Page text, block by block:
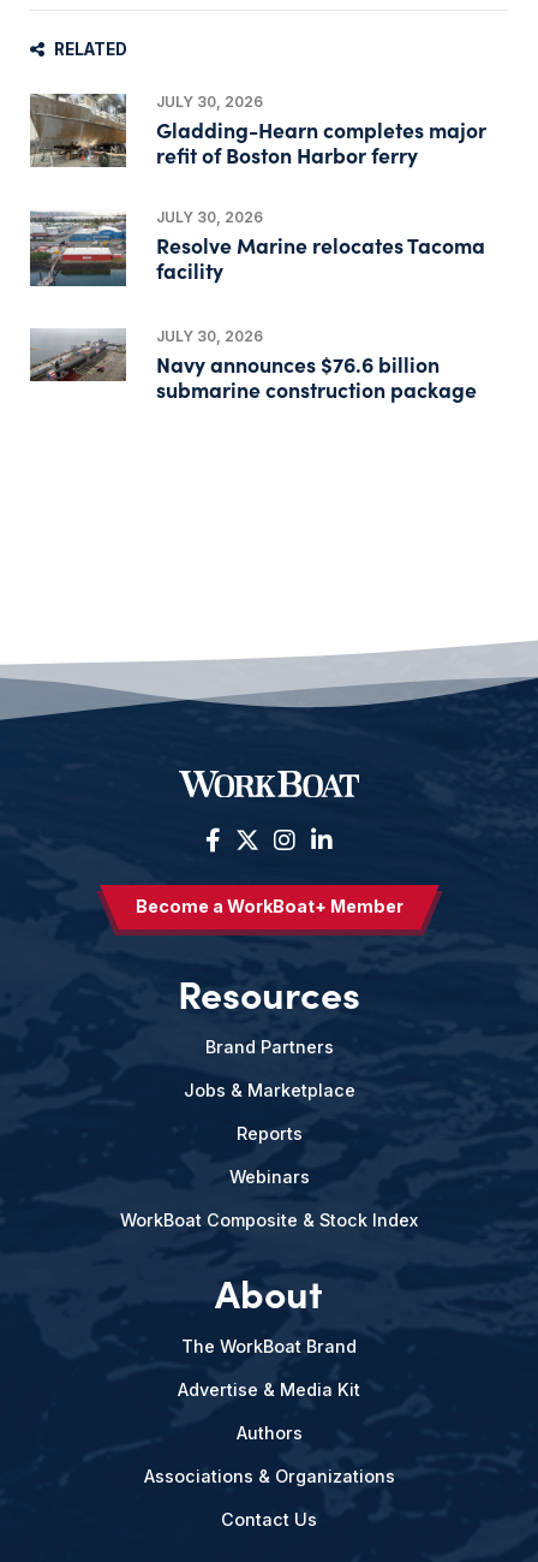
RELATED
JULY 30, 2026
Gladding-Hearn completes major
refit of Boston Harbor ferry
JULY 30, 2026
Resolve Marine relocates Tacoma
facility
JULY 30, 2026
Navy announces $76.6 billion
submarine construction package
Become a WorkBoat+ Member
Resources
Brand Partners
Jobs & Marketplace
Reports
Webinars
WorkBoat Composite & Stock Index
About
The WorkBoat Brand
Advertise & Media Kit
Authors
Associations & Organizations
Contact Us